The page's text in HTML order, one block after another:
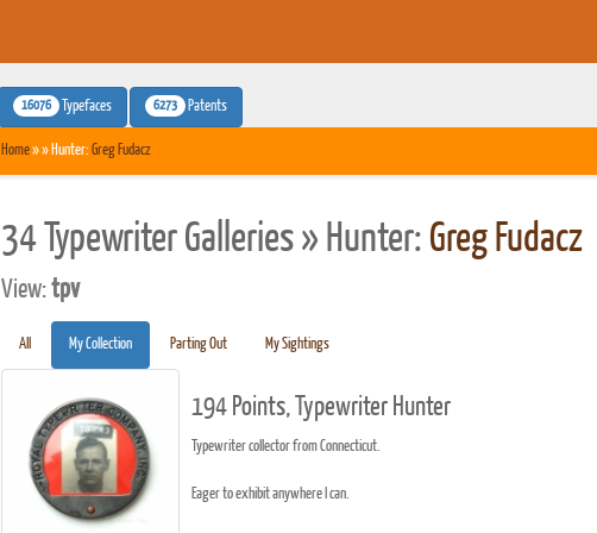
16076 Typefaces 6273 Patents
Home» » Hunter: Greg Fudacz
34 Typewriter Galleries » Hunter: Greg Fudacz
View:tpv
All My Collection Parting Out My Sightings
194 Points, Typewriter Hunter
Typewriter collector from Connecticut.
Eager to exhibit anywhere I can.